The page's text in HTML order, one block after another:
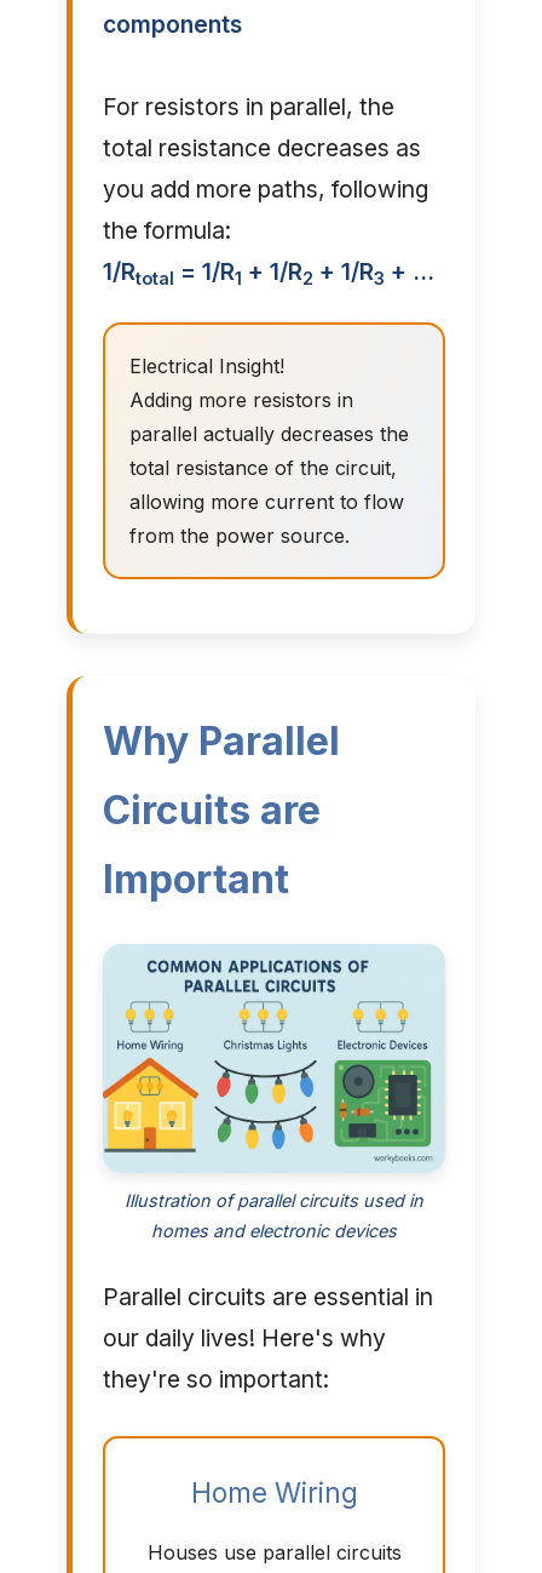
components
For resistors in parallel, the
total resistance decreases as
you add more paths, following
the formula:
1/Rtotal = 1/R1 + 1/R2 + 1/R3 + ...
Electrical Insight!
Adding more resistors in
parallel actually decreases the
total resistance of the circuit,
allowing more current to flow
from the power source.
Why Parallel
Circuits are
Important
Illustration of parallel circuits used in
homes and electronic devices
Parallel circuits are essential in
our daily lives! Here's why
they're so important:
Home Wiring
Houses use parallel circuits